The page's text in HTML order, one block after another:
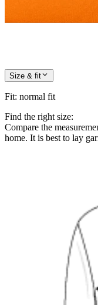
Size & fit
Fit: normal fit
Find the right size:
Compare the
home. It is best to lay